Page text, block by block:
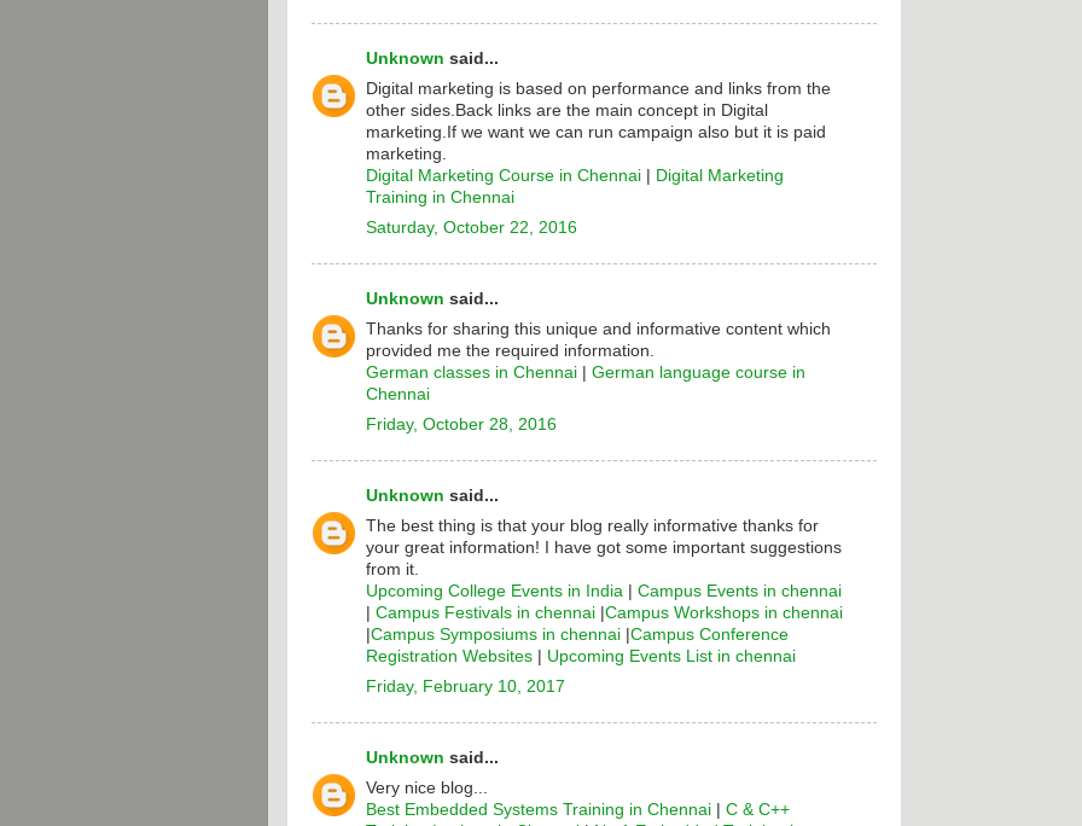
Unknown said...
Digital marketing is based on performance and links from the
other sides.Back links are the main concept in Digital
marketing.If we want we can run campaign also but it is paid
marketing.
Digital Marketing Course in Chennai
Digital Marketing
Training in Chennai
Saturday, October 22, 2016
Unknown said...
Thanks for sharing this unique and informative content which
provided me the required information.
German classes in Chennai
German language course in
Chennai
Friday, October 28, 2016
Unknown said...
The best thing is that your blog really informative thanks for
your great information! I have got some important suggestions
from it.
Upcoming College Events in India
Campus Events in chennai
Campus Festivals in chennai Campus Workshops in chennai
Campus Symposiums in chennai Campus Conference
Registration Websites
Upcoming Events List in chennai
Friday, February 10, 2017
Unknown said...
Very nice blog...
Best Embedded Systems Training in Chennai
C & C++